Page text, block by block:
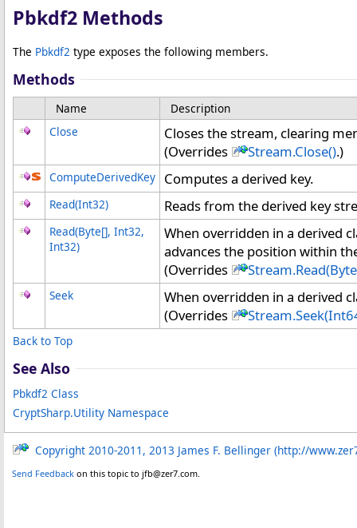
Pbkdf2 Methods
The Pbkdf2 type exposes the following members.
Methods
Name
Description
Close
Closes the stream, clearing
(Overrides
Stream.Close().)
ComputeDerivedKey Computes a derived key.
Read(Int32) Reads from the derived key
Read(Byte[], Int32,
Int32)
When overridden in a derived
advances the position within
(Overrides
Stream.Read(Byte
Seek
When overridden in a derived
(Overrides
Stream.
Back to Top
See Also
Pbkdf2 Class
CryptSharp.Utility Namespace
Copyright 2010-2011, 2013 James F. Bellinger (http://
Send Feedback on this topic to jfb@zer7.com.